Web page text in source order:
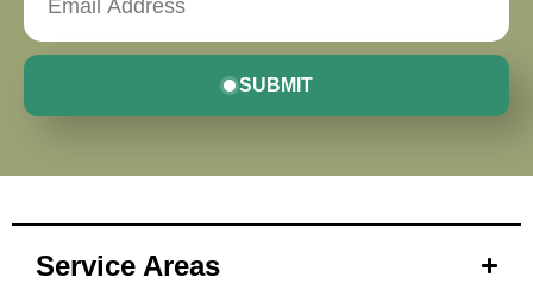
SUBMIT
Service Areas